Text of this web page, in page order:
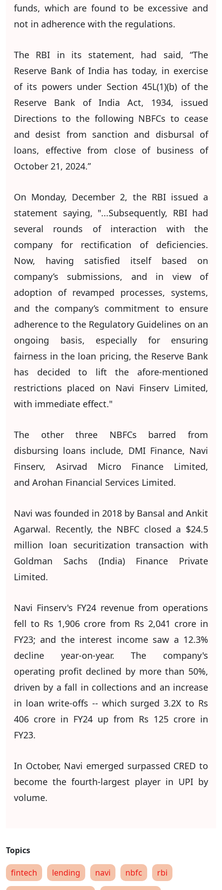
funds, which are found to be excessive and
not in adherence with the regulations.
The RBI in its statement, had said, “The
Reserve Bank of India has today, in exercise
of its powers under Section 45L(1)(b) of the
Reserve Bank of India Act, 1934, issued
Directions to the following NBFCs to cease
and desist from sanction and disbursal of
loans, effective from close of business of
October 21, 2024.”
On Monday, December 2, the RBI issued a
statement saying, "...Subsequently, RBI had
several rounds of interaction with the
company for rectification of deficiencies.
Now, having satisfied itself based on
company’s submissions, and in view of
adoption of revamped processes, systems,
and the company’s commitment to ensure
adherence to the Regulatory Guidelines on an
ongoing basis, especially for ensuring
fairness in the loan pricing, the Reserve Bank
has decided to lift the afore-mentioned
restrictions placed on Navi Finserv Limited,
with immediate effect."
The other three NBFCs barred from
disbursing loans include, DMI Finance, Navi
Finserv, Asirvad Micro Finance Limited,
and Arohan Financial Services Limited.
Navi was founded in 2018 by Bansal and Ankit
Agarwal. Recently, the NBFC closed a $24.5
million loan securitization transaction with
Goldman Sachs (India) Finance Private
Limited.
Navi Finserv's FY24 revenue from operations
fell to Rs 1,906 crore from Rs 2,041 crore in
FY23; and the interest income saw a 12.3%
decline year-on-year. The company's
operating profit declined by more than 50%,
driven by a fall in collections and an increase
in loan write-offs -- which surged 3.2X to Rs
406 crore in FY24 up from Rs 125 crore in
FY23.
In October, Navi emerged surpassed CRED to
become the fourth-largest player in UPI by
volume.
fintech lending navi nbfc
rbi